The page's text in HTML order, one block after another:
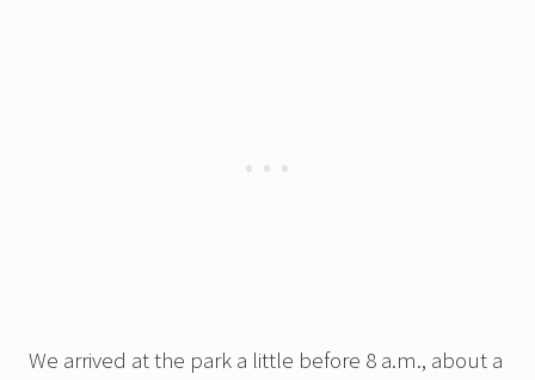
We arrived at the park a little before 8 a.m., about a